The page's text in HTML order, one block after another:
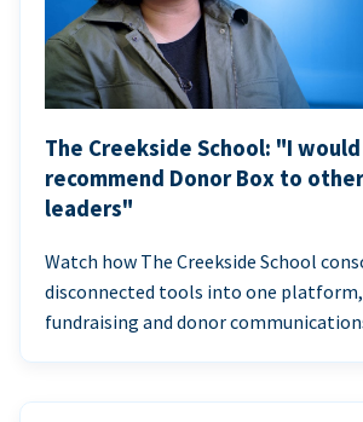
The Creekside School: "I
recommend Donor Box to
leaders"
Watch how The Creekside School
disconnected tools into one
fundraising and donor